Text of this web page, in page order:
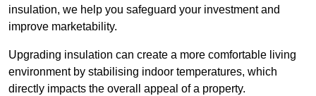
insulation, we help you safeguard your investment and
improve marketability.
Upgrading insulation can create a more comfortable living
environment by stabilising indoor temperatures, which
directly impacts the overall appeal of a property.